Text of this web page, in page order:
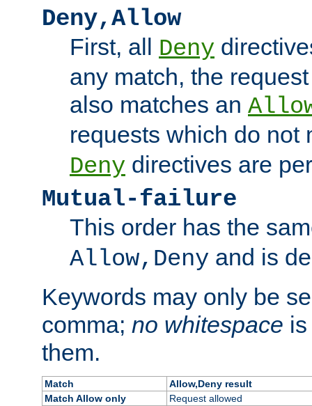
Deny,Allow
First, all Deny
any match, the
also matches an
requests which do not
Deny directives are
Mutual-failure
This order has the
Allow,Deny and is
Keywords may only be
comma; no whitespace
them.
Match
Allow,Deny result
Match Allow only
Request allowed